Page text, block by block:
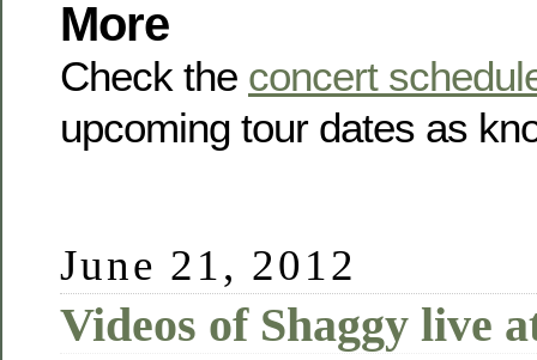
More
Check the concert
upcoming tour dates as
June 21, 2012
Videos of Shaggy live